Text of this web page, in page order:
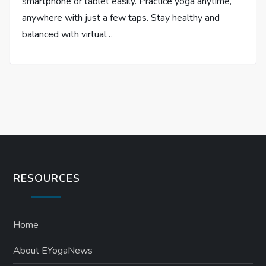
anywhere with just a few taps. Stay healthy and
balanced with virtual…
RESOURCES
Home
About EYogaNews